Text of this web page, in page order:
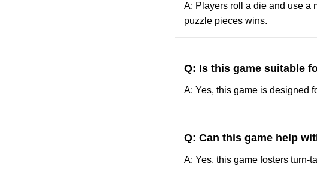
A: Players roll a die and use a
puzzle pieces wins.
Q: Is this game suitable
A: Yes, this game is designed
Q: Can this game help
A: Yes, this game fosters turn-